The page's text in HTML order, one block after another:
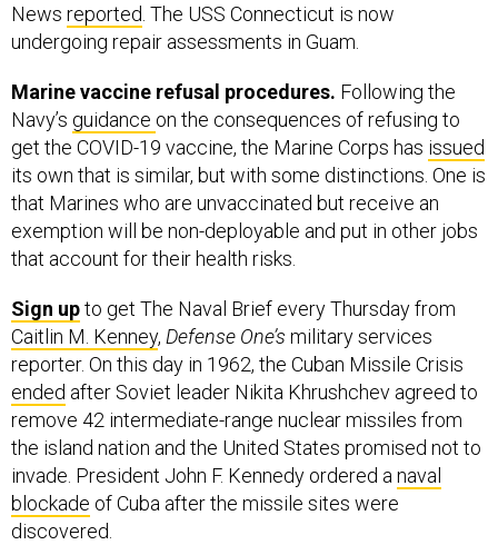
News reported. The USS Connecticut is now
undergoing repair assessments in Guam.
Marine vaccine refusal procedures. Following the
Navy’s guidance on the consequences of refusing to
get the COVID-19 vaccine, the Marine Corps has issued
its own that is similar, but with some distinctions. One is
that Marines who are unvaccinated but receive an
exemption will be non-deployable and put in other jobs
that account for their health risks.
Sign upto get The Naval Brief every Thursday from
Caitlin M. Kenney, Defense One’s military services
reporter. On this day in 1962, the Cuban Missile Crisis
ended after Soviet leader Nikita Khrushchev agreed to
remove 42 intermediate-range nuclear missiles from
the island nation and the United States promised not to
invade. President John F. Kennedy ordered anaval
blockade of Cuba after the missile sites were
discovered.